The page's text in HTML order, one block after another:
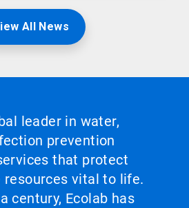
All News
leader in water,
prevention
that protect
resources vital to life.
century, Ecolab has